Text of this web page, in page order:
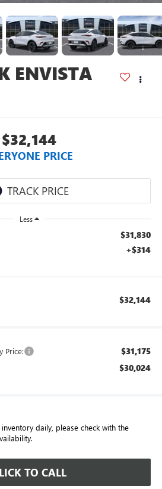
ENVISTA
$32,144
PRICE
Less
$31,830
+$314
$32,144
Price: $31,175
$30,024
daily, please check with the
TO CALL